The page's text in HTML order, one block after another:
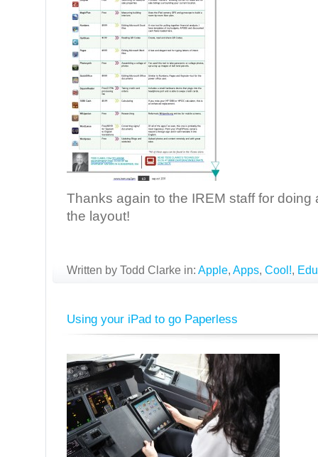
Thanks again to the IREM staff for doing
the layout!
Written by Todd Clarke in: Apple, Apps, Cool!,
Using your iPad to go Paperless